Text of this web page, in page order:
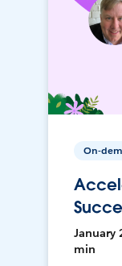
On-
January
min